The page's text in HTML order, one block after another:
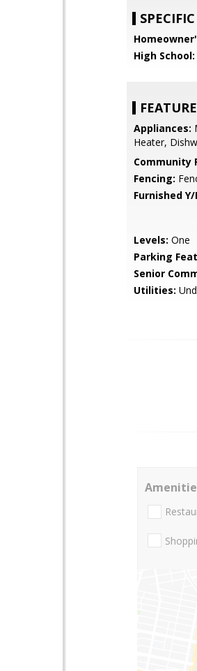
SPECIFIC
High School:
Appliances:
Heater,
Community
Fencing:
Furnished Y/
Levels: One
Parking
Senior
Utilities: